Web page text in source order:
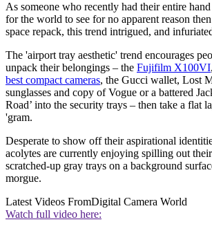
As someone who recently had their entire
for the world to see for no apparent reason
space repack, this trend intrigued, and
The 'airport tray aesthetic' trend encourages
unpack their belongings – the Fujifilm X100VI
best compact cameras, the Gucci wallet, Lost
sunglasses and copy of Vogue or a battered
Road’ into the security trays – then take a flat
'gram.
Desperate to show off their aspirational
acolytes are currently enjoying spilling out
scratched-up gray trays on a background
morgue.
Latest Videos FromDigital Camera World
Watch full video here: